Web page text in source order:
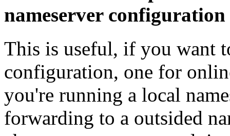
nameserver configuration
This is useful, if you want
configuration, one for
you're running a local
forwarding to a outsided